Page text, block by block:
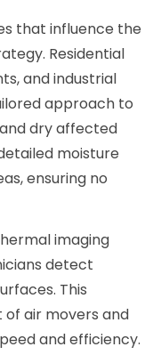
that influence the
Residential
and industrial
approach to
dry affected
moisture
ensuring no
imaging
detect
This
air movers and
and efficiency.